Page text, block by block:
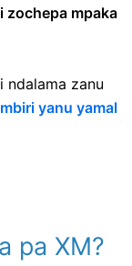
zochepa mpaka
ndalama zanu
mbiri yanu yamal
pa XM?